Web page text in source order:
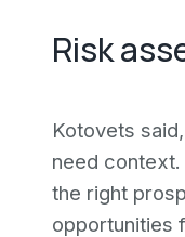
Risk
Kotovets
need
the right
opportunities